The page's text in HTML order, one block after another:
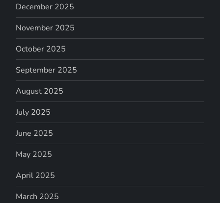
December 2025
November 2025
October 2025
September 2025
August 2025
July 2025
June 2025
May 2025
April 2025
March 2025